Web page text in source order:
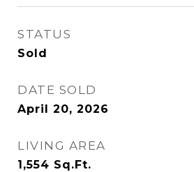
STATUS
Sold
DATE SOLD
April 20, 2026
LIVING AREA
1,554 Sq.Ft.